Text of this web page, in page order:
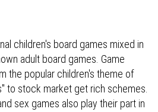
children's board games mixed in
adult board games. Game
the popular children's theme of
to stock market get rich schemes.
sex games also play their part in